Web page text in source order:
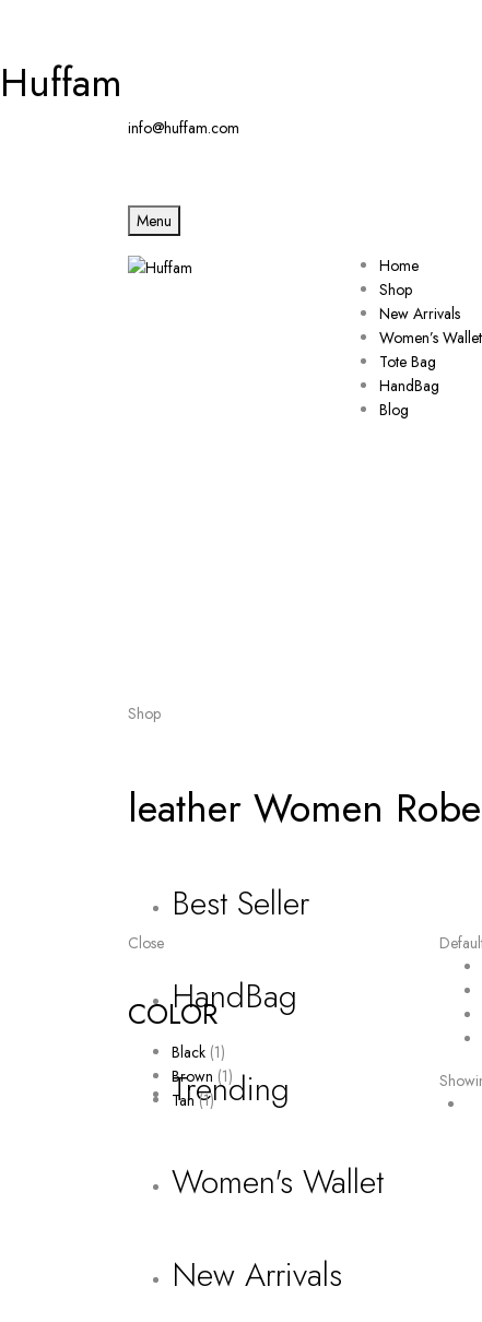
Huffam
info@huffam.com
Menu
Home
Shop
New Arrivals
Women’s Wallet
Tote Bag
HandBag
Blog
Shop
leather Women
Best Seller
HandBag
Trending
Women's Wallet
New Arrivals
Close
COLOR
Black (1)
Brown (1)
Tan (1)